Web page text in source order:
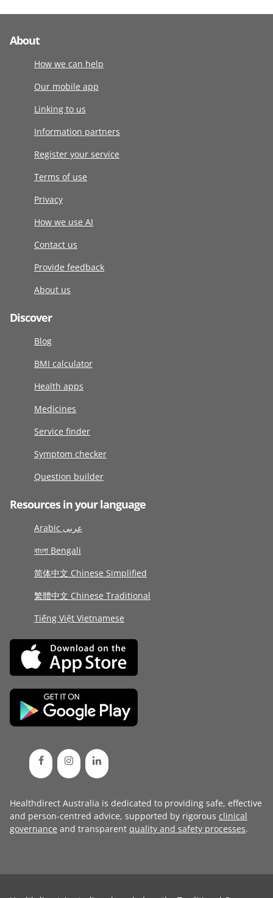
About
How we can help
Our mobile app
Linking to us
Information partners
Register your service
Terms of use
Privacy
How we use AI
Contact us
Provide feedback
About us
Discover
Blog
BMI calculator
Health apps
Medicines
Service finder
Symptom checker
Question builder
Resources in your language
Arabic عربى
বাংলা Bengali
简体中文 Chinese Simplified
繁體中文 Chinese Traditional
Tiếng Việt Vietnamese
Healthdirect Australia is dedicated to providing safe, effective
and person-centred advice, supported by rigorous clinical
governance and transparent quality and safety processes.